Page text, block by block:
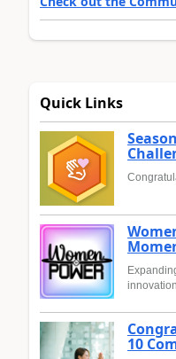
Quick Links
innovation
10